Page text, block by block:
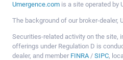
Umergence.com is a site operated by
The background of our broker-dealer,
Securities-related activity on the site,
offerings under Regulation D is
dealer, and member FINRA/ SIPC,